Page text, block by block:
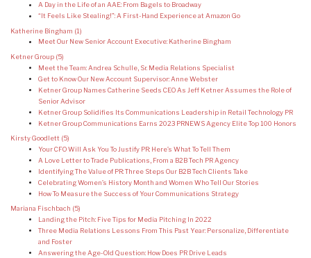
A Day in the Life of an AAE: From Bagels to Broadway
“It Feels Like Stealing!”: A First-Hand Experience at Amazon Go
Katherine Bingham (1)
Meet Our New Senior Account Executive: Katherine Bingham
Ketner Group (5)
Meet the Team: Andrea Schulle, Sr. Media Relations Specialist
Get to Know Our New Account Supervisor: Anne Webster
Ketner Group Names Catherine Seeds CEO As Jeff Ketner Assumes the Role of
Senior Advisor
Ketner Group Solidifies Its Communications Leadership in Retail Technology PR
Ketner Group Communications Earns 2023 PRNEWS Agency Elite Top 100 Honors
Kirsty Goodlett (5)
Your CFO Will Ask You To Justify PR: Here’s What To Tell Them
A Love Letter to Trade Publications, From a B2B Tech PR Agency
Identifying The Value of PR: Three Steps Our B2B Tech Clients Take
Celebrating Women’s History Month and Women Who Tell Our Stories
How To Measure the Success of Your Communications Strategy
Mariana Fischbach (5)
Landing the Pitch: Five Tips for Media Pitching In 2022
Three Media Relations Lessons From This Past Year: Personalize, Differentiate
and Foster
Answering the Age-Old Question: How Does PR Drive Leads